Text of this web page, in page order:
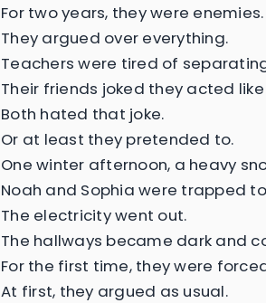
For two years, they were enemies.
They argued over everything.
Teachers were tired of
Their friends joked they acted
Both hated that joke.
Or at least they pretended to.
One winter afternoon, a heavy
Noah and Sophia were trapped
The electricity went out.
The hallways became dark and
For the first time, they were
At first, they argued as usual.